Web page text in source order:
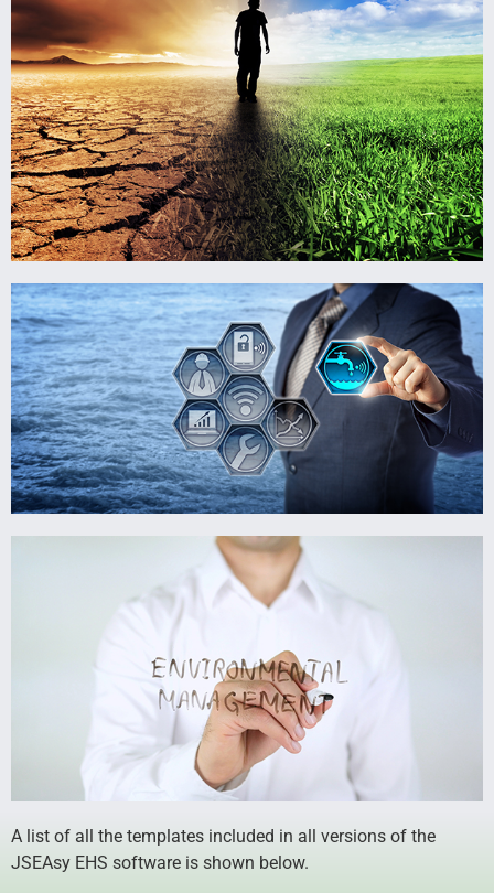
A list of all the templates included in all versions of the
JSEAsy EHS software is shown below.